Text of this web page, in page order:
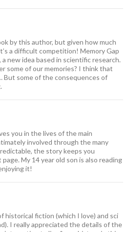
by this author, but given how much
a difficult competition! Memory Gap
new idea based in scientific research.
some of our memories? I think that
But some of the consequences of
you in the lives of the main
involved through the many
the story keeps you
My 14 year old son is also reading
it!
historical fiction (which I love) and sci
I really appreciated the details of the